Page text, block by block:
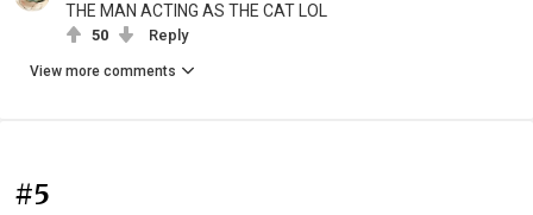
THE MAN ACTING AS THE CAT LOL
50 Reply
View more comments
#5